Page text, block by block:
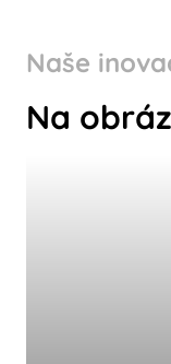
Naše
Na